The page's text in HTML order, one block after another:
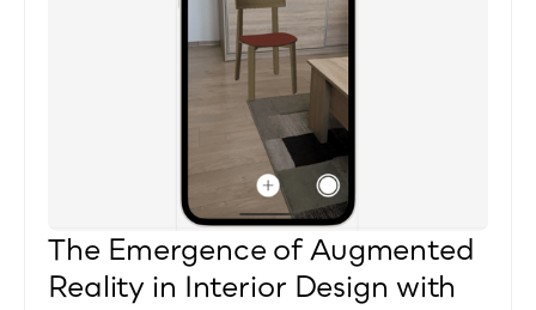
The Emergence of Augmented
Reality in Interior Design with